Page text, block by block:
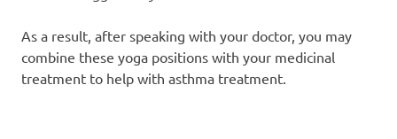
As a result, after speaking with your doctor, you may
combine these yoga positions with your medicinal
treatment to help with asthma treatment.